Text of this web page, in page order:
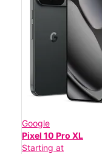
Google
Pixel 10 Pro XL
Starting at